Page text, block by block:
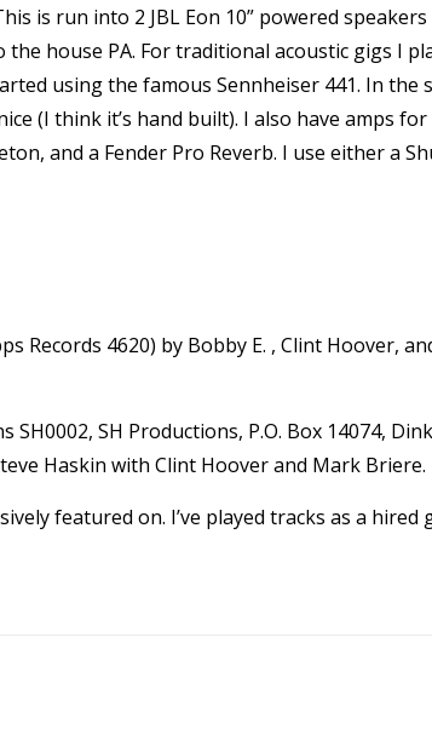
is run into 2 JBL Eon 10” powered
house PA. For traditional acoustic gigs I
using the famous Sennheiser 441. In the
(I think it’s hand built). I also have amps for
and a Fender Pro Reverb. I use either a
Records 4620) by Bobby E. , Clint Hoover,
SH0002, SH Productions, P.O. Box 14074,
Haskin with Clint Hoover and Mark Briere.
featured on. I’ve played tracks as a